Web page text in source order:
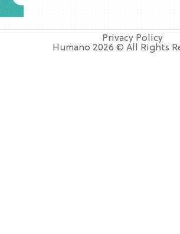
Privacy Policy
Humano 2026 © All Rights